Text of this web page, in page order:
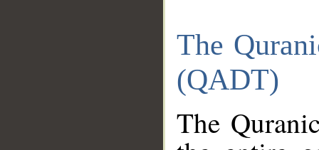
The
(QADT)
The